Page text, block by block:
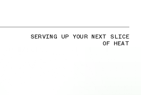
SERVING UP YOUR NEXT SLICE
OF HEAT